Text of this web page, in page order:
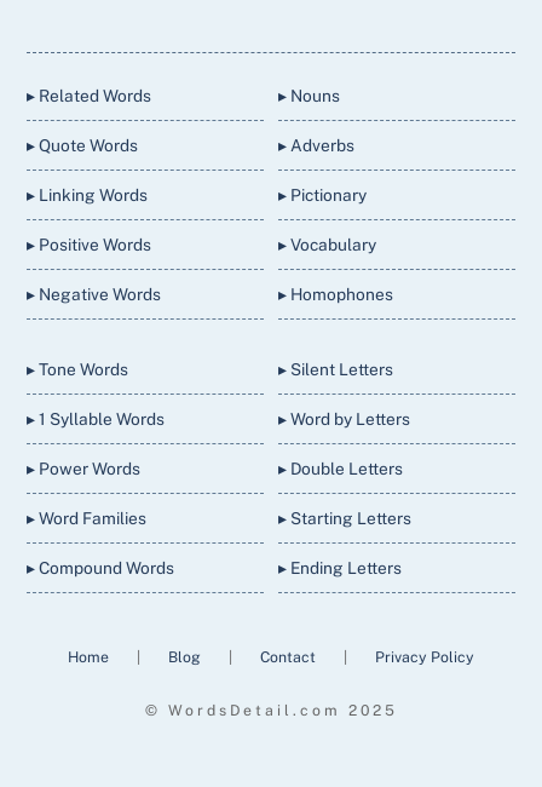
▸ Related Words
▸ Quote Words
▸ Linking Words
▸ Positive Words
▸ Negative Words
▸ Nouns
▸ Adverbs
▸ Pictionary
▸ Vocabulary
▸ Homophones
▸ Tone Words
▸ 1 Syllable Words
▸ Power Words
▸ Word Families
▸ Compound Words
▸ Silent Letters
▸ Word by Letters
▸ Double Letters
▸ Starting Letters
▸ Ending Letters
Home Blog Contact Privacy Policy
© WordsDetail.com 2025